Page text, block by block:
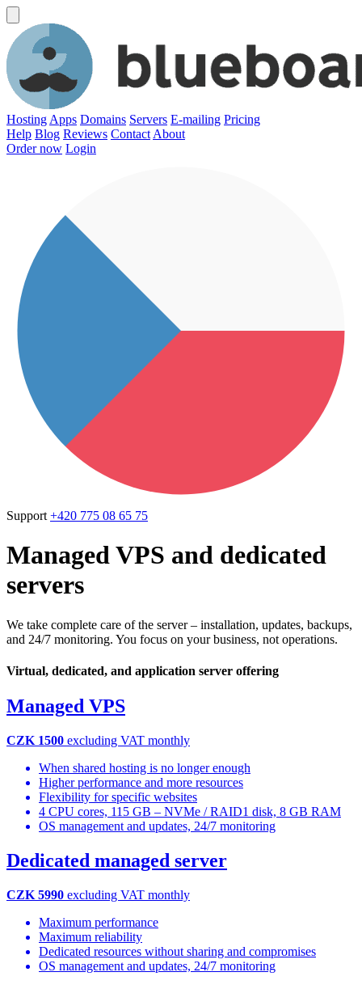
Hosting Apps Domains Servers E-mailing Pricing
Help Blog Reviews Contact About
Order now Login
Support +420 775 08 65 75
Managed VPS and dedicated
servers
We take complete care of the server – installation, updates, backups,
and 24/7 monitoring. You focus on your business, not operations.
Virtual, dedicated, and application server offering
Managed VPS
CZK 1500 excluding VAT monthly
When shared hosting is no longer enough
Higher performance and more resources
Flexibility for specific websites
4 CPU cores, 115 GB – NVMe / RAID1 disk, 8 GB RAM
OS management and updates, 24/7 monitoring
Dedicated managed server
CZK 5990 excluding VAT monthly
Maximum performance
Maximum reliability
Dedicated resources without sharing and compromises
OS management and updates, 24/7 monitoring